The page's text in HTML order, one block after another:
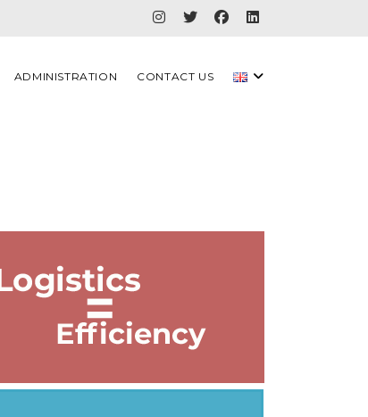
ADMINISTRATION CONTACT US